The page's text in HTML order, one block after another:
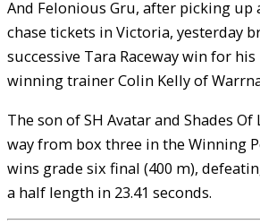
And Felonious Gru, after picking
chase tickets in Victoria, yesterday
successive Tara Raceway win for
winning trainer Colin Kelly of
The son of SH Avatar and Shades
way from box three in the Winning
wins grade six final (400 m),
a half length in 23.41 seconds.